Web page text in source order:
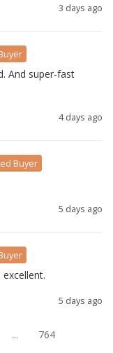
3 days ago
And super-fast
4 days ago
Buyer
5 days ago
5 days ago
... 764